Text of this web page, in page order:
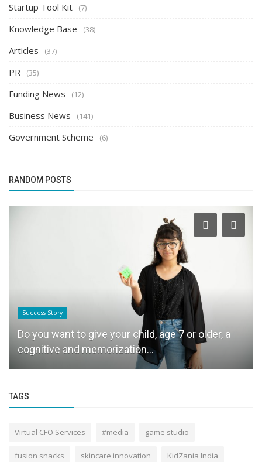
Startup Tool Kit (7)
Knowledge Base (38)
Articles (37)
PR (35)
Funding News (12)
Business News (141)
Government Scheme (6)
RANDOM POSTS
Startup News
Wedding sutras & Akash Bachchan Productions
,Akash Bachchan: Where Discipline...
TAGS
Virtual CFO Services #media game studio
fusion snacks skincare innovation KidZania India